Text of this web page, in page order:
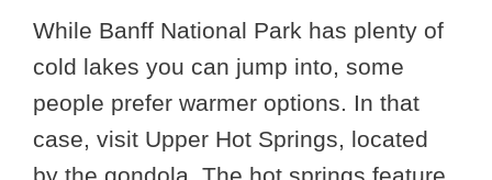
While Banff National Park has plenty of
cold lakes you can jump into, some
people prefer warmer options. In that
case, visit Upper Hot Springs, located
by the gondola. The hot springs feature